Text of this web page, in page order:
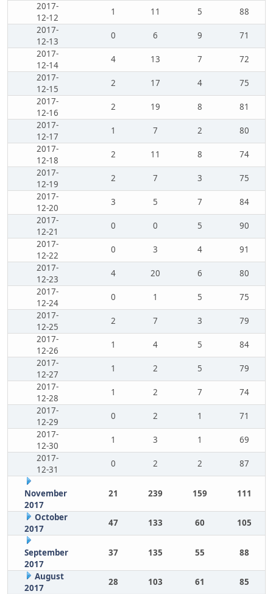
2017-
12-12
1 11 5
88
2017-
12-13
0 6 9
71
2017-
12-14
4 13 7
72
2017-
12-15
2 17 4
75
2017-
12-16
2 19 8
81
2017-
12-17
1 7 2
80
2017-
12-18
2 11 8
74
2017-
12-19
2 7 3
75
2017-
12-20
3 5 7
84
2017-
12-21
0 0 5
90
2017-
12-22
0 3 4
91
2017-
12-23
4 20 6
80
2017-
12-24
0 1 5
75
2017-
12-25
2 7 3
79
2017-
12-26
1 4 5
84
2017-
12-27
1 2 5
79
2017-
12-28
1 2 7
74
2017-
12-29
0 2 1
71
2017-
12-30
1 3 1
69
2017-
12-31
0 2 2 87
November
2017
21 239 159 111
October
2017
47 133 60 105
September
2017
37 135 55 88
August
2017
28 103 61
85